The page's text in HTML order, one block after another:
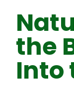
the
Into